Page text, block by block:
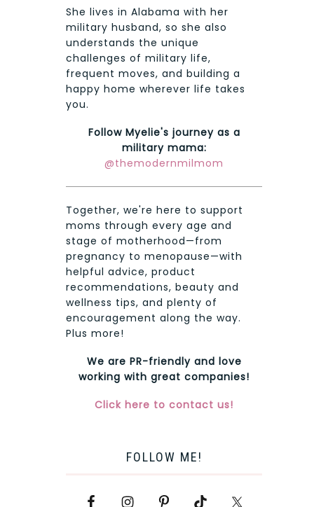
She lives in Alabama with her
military husband, so she also
understands the unique
challenges of military life,
frequent moves, and building a
happy home wherever life takes
you.
Follow Myelie's journey as a
military mama:
@themodernmilmom
Together, we're here to support
moms through every age and
stage of motherhood—from
pregnancy to menopause—with
helpful advice, product
recommendations, beauty and
wellness tips, and plenty of
encouragement along the way.
Plus more!
We are PR-friendly and love
working with great companies!
Click here to contact us!
FOLLOW ME!